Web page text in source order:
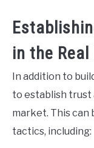
in the
In addition to
to establish trust
market. This can
tactics, including: